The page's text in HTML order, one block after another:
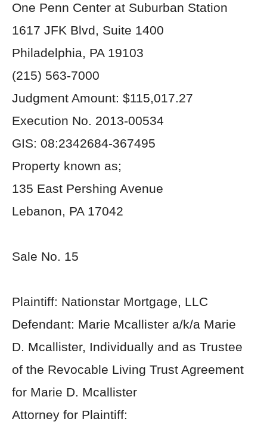
One Penn Center at Suburban Station
1617 JFK Blvd, Suite 1400
Philadelphia, PA 19103
(215) 563-7000
Judgment Amount: $115,017.27
Execution No. 2013-00534
GIS: 08:2342684-367495
Property known as;
135 East Pershing Avenue
Lebanon, PA 17042
Sale No. 15
Plaintiff: Nationstar Mortgage, LLC
Defendant: Marie Mcallister a/k/a Marie
D. Mcallister, Individually and as Trustee
of the Revocable Living Trust Agreement
for Marie D. Mcallister
Attorney for Plaintiff: